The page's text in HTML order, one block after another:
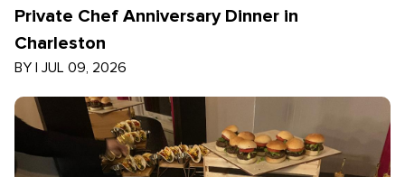
Private Chef Anniversary Dinner in
Charleston
BY | JUL 09, 2026